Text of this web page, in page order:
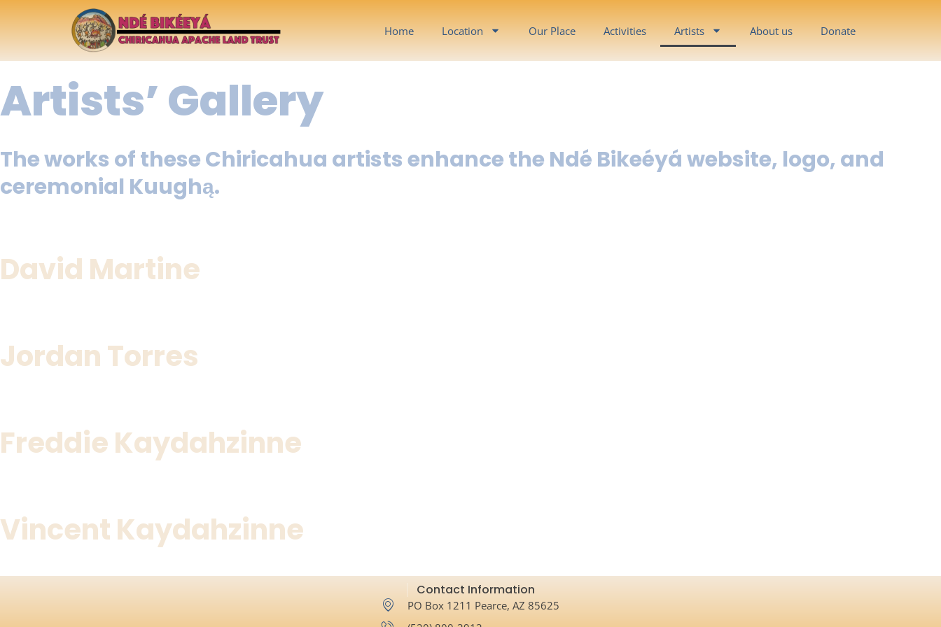
Home Location Our Place Activities Artists About us Donate
Artists’ Gallery
The works of these Chiricahua artists enhance the Ndé Bikeéyá website, logo, and
ceremonial Kuughą.
David Martine
Jordan Torres
Freddie Kaydahzinne
Vincent Kaydahzinne
Contact Information
PO Box 1211 Pearce, AZ 85625